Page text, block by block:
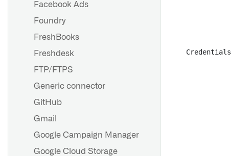
environments
Legacy external transforms
Facebook Ads
Foundry
FreshBooks
Freshdesk
FTP/FTPS
Generic connector
GitHub
Gmail
Google Campaign Manager
Google Cloud Storage
Credentials